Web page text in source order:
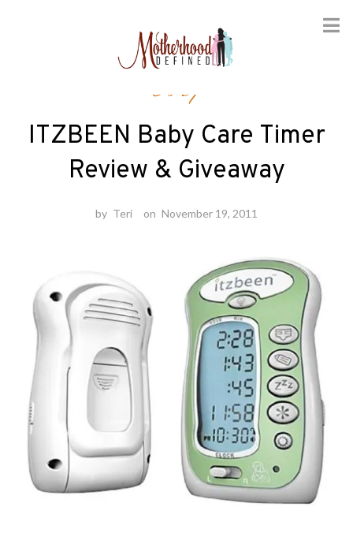
Baby
ITZBEEN Baby Care Timer
Review & Giveaway
by Teri on November 19, 2011